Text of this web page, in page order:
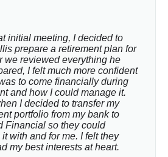
initial meeting, I decided to
prepare a retirement plan for
we reviewed everything he
I felt much more confident
to come financially during
and how I could manage it.
I decided to transfer my
portfolio from my bank to
Financial so they could
with and for me. I felt they
my best interests at heart.